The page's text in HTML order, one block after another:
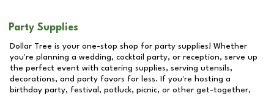
Party Supplies
Dollar Tree is your one-stop shop for party supplies! Whether
you're planning a wedding, cocktail party, or reception, serve up
the perfect event with catering supplies, serving utensils,
decorations, and party favors for less. If you're hosting a
birthday party, festival, potluck, picnic, or other get-together,